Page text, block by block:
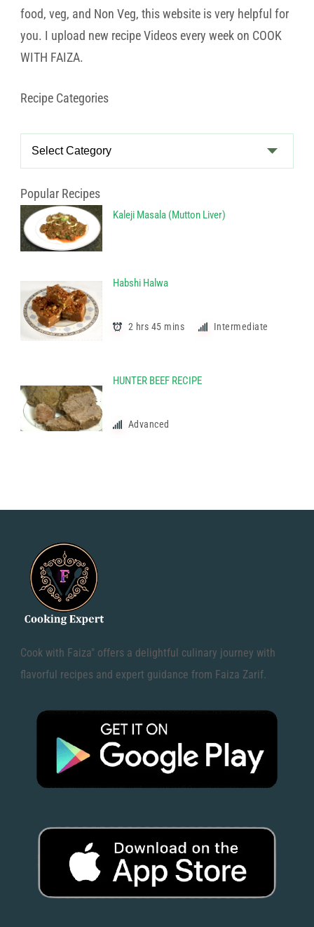
food, veg, and Non Veg, this website is very helpful for
you. I upload new recipe Videos every week on COOK
WITH FAIZA.
Recipe Categories
Recipe
Popular Recipes
Kaleji Masala (Mutton Liver)
Habshi Halwa
2 hrs 45 mins Intermediate
HUNTER BEEF RECIPE
Advanced
Cook with Faiza" offers a delightful culinary journey with
flavorful recipes and expert guidance from Faiza Zarif.